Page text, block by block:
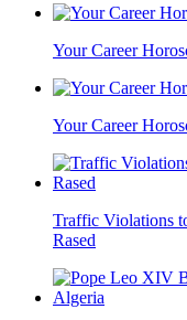
Your Career
Your Career
Traffic Violations
Rased